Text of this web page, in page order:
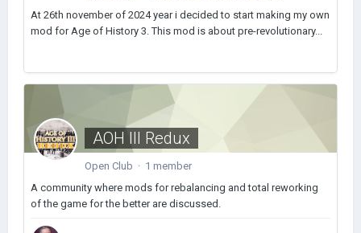
At 26th november of 2024 year i decided to start making my own
mod for Age of History 3. This mod is about pre-revolutionary...
AOH III Redux
Open Club · 1 member
A community where mods for rebalancing and total reworking
of the game for the better are discussed.